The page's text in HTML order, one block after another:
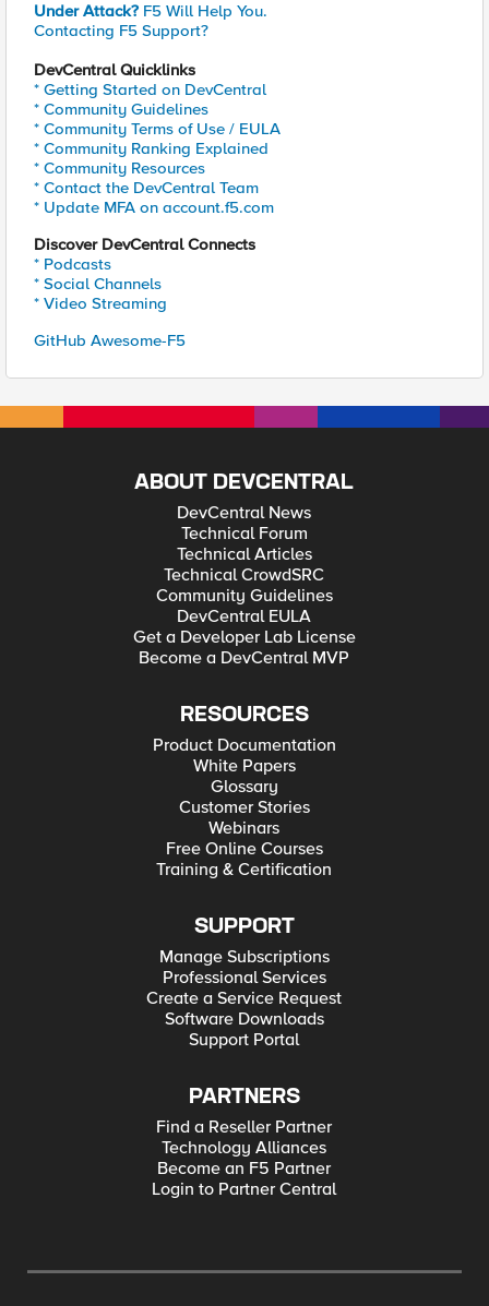
Under Attack? F5 Will Help You.
Contacting F5 Support?
DevCentral Quicklinks
* Getting Started on DevCentral
* Community Guidelines
* Community Terms of Use / EULA
* Community Ranking Explained
* Community Resources
* Contact the DevCentral Team
* Update MFA on account.f5.com
Discover DevCentral Connects
* Podcasts
* Social Channels
* Video Streaming
GitHub Awesome-F5
ABOUT DEVCENTRAL
DevCentral News
Technical Forum
Technical Articles
Technical CrowdSRC
Community Guidelines
DevCentral EULA
Get a Developer Lab License
Become a DevCentral MVP
RESOURCES
Product Documentation
White Papers
Glossary
Customer Stories
Webinars
Free Online Courses
Training & Certification
SUPPORT
Manage Subscriptions
Professional Services
Create a Service Request
Software Downloads
Support Portal
PARTNERS
Find a Reseller Partner
Technology Alliances
Become an F5 Partner
Login to Partner Central